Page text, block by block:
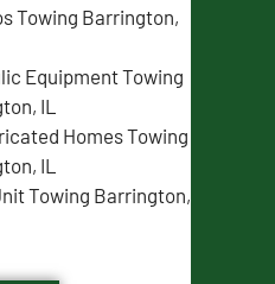
Towing Barrington,
Equipment Towing
IL
Homes Towing
IL
Towing Barrington,